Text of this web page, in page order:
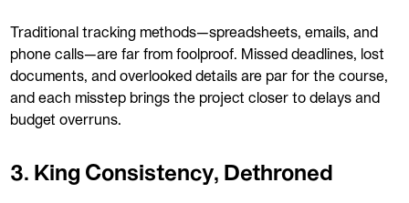
Traditional tracking methods—spreadsheets, emails, and
phone calls—are far from foolproof. Missed deadlines, lost
documents, and overlooked details are par for the course,
and each misstep brings the project closer to delays and
budget overruns.
3. King Consistency, Dethroned